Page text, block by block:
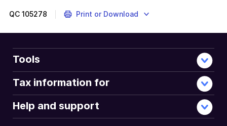
QC 105278 Print or Download
Tools
Tax information for
Help and support